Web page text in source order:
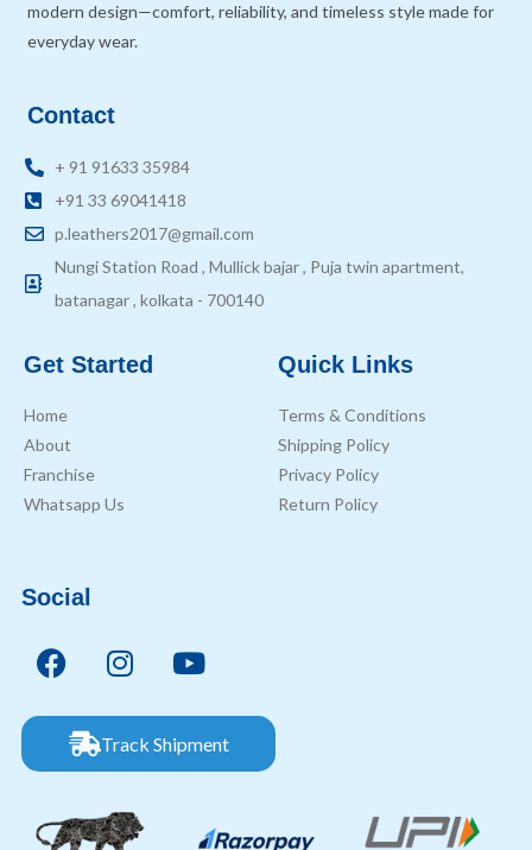
modern design—comfort, reliability, and timeless style made for
everyday wear.
Contact
+ 91 91633 35984
+91 33 69041418
p.leathers2017@gmail.com
Nungi Station Road , Mullick bajar , Puja twin apartment,
batanagar , kolkata - 700140
Get Started
Home
About
Franchise
Whatsapp Us
Quick Links
Terms & Conditions
Shipping Policy
Privacy Policy
Return Policy
Social
Track Shipment